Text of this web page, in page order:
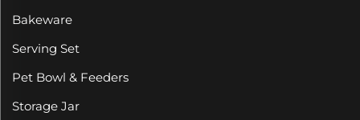
Bakeware
Serving Set
Pet Bowl & Feeders
Storage Jar